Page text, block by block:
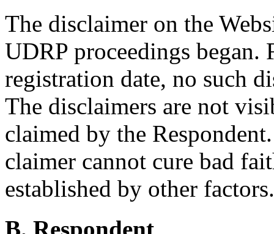
The disclaimer on the
UDRP proceedings began.
registration date, no such
The disclaimers are not
claimed by the
claimer cannot cure bad
established by other factors.